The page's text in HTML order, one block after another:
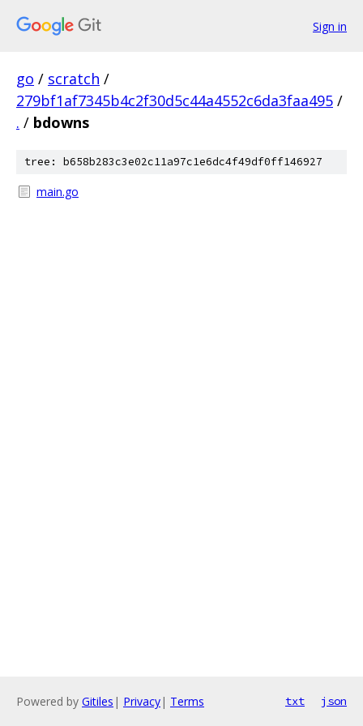
Sign in
go / scratch /
279bf1af7345b4c2f30d5c44a4552c6da3faa495 /
. / bdowns
tree: b658b283c3e02c11a97c1e6dc4f49df0ff146927
main.go
Powered by Gitiles | Privacy| Terms txt json